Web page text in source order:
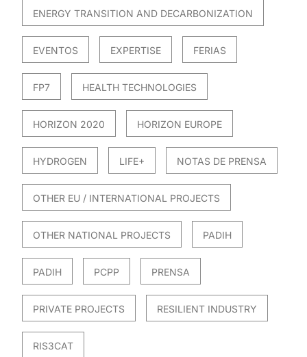
ENERGY TRANSITION AND DECARBONIZATION
EVENTOS EXPERTISE FERIAS
FP7 HEALTH TECHNOLOGIES
HORIZON 2020 HORIZON EUROPE
HYDROGEN LIFE+ NOTAS DE PRENSA
OTHER EU / INTERNATIONAL PROJECTS
OTHER NATIONAL PROJECTS PADIH
PADIH PCPP PRENSA
PRIVATE PROJECTS RESILIENT INDUSTRY
RIS3CAT